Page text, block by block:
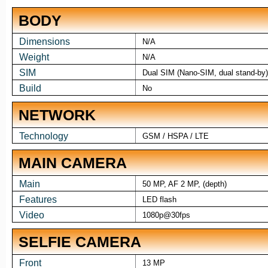
BODY
Dimensions N/A
Weight N/A
SIM Dual SIM (Nano-SIM, dual stand-by)
Build No
NETWORK
Technology GSM / HSPA / LTE
MAIN CAMERA
Main 50 MP, AF 2 MP, (depth)
Features LED flash
Video 1080p@30fps
SELFIE CAMERA
Front 13 MP